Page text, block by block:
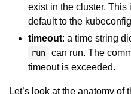
exist in the cluster. This
default to the
timeout: a time string
run
can run. The
timeout is exceeded.
Let’s look at the anatomy of